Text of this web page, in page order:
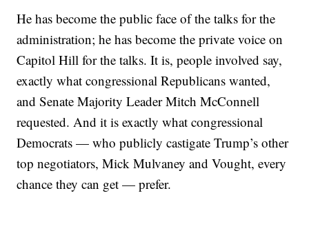
He has become the public face of the talks for the
administration; he has become the private voice on
Capitol Hill for the talks. It is, people involved say,
exactly what congressional Republicans wanted,
and Senate Majority Leader Mitch McConnell
requested. And it is exactly what congressional
Democrats — who publicly castigate Trump’s other
top negotiators, Mick Mulvaney and Vought, every
chance they can get — prefer.